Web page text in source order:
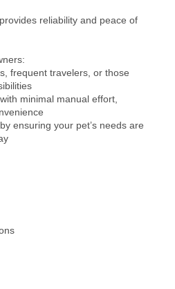
reliability and peace of
frequent travelers, or those
minimal manual effort,
ensuring your pet’s needs are